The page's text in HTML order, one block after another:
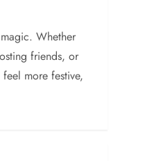
Whether
friends, or
more festive,